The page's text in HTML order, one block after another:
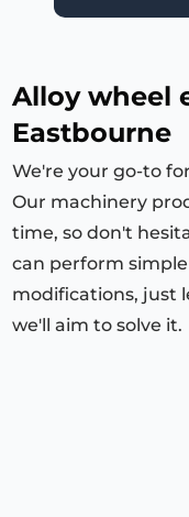
Alloy wheel
Eastbourne
We're your go-to
Our machinery
time, so don't
can perform
modifications, just
we'll aim to solve it.